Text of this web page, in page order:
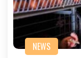
NEWS